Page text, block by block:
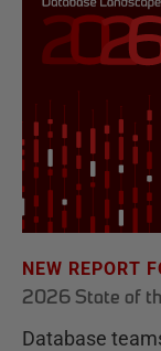
NEW REPORT
2026 State of
Database